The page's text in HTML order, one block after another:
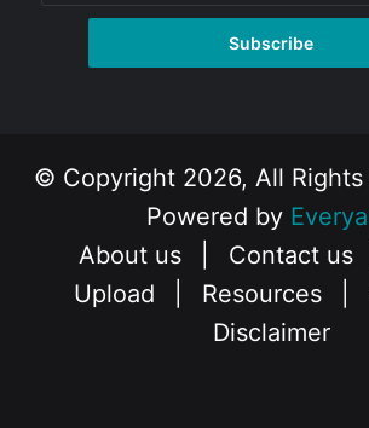
© Copyright 2026, All Rights
Powered by
About us
Contact us
Upload
Resources
Disclaimer